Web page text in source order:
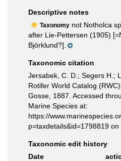
Descriptive notes
Taxonomy not Notholca
after Lie-Pettersen (1905)
Björklund?].
Taxonomic citation
Jersabek, C. D.; Segers H.;
Rotifer World Catalog (RWC).
Gosse, 1887. Accessed
Marine Species at:
https://
p=taxdetails&id=1798819
Taxonomic edit history
Date